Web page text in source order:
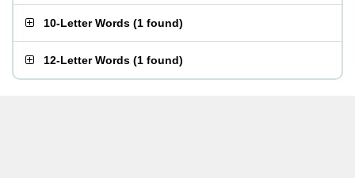
10-Letter Words (1 found)
12-Letter Words (1 found)